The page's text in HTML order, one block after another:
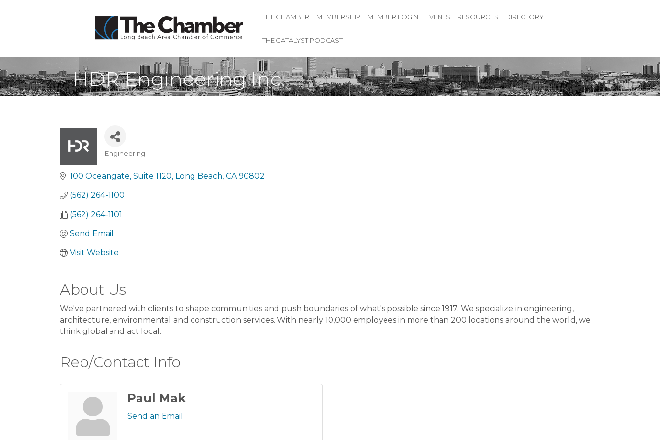
THE CHAMBER MEMBERSHIP MEMBER LOGIN EVENTS RESOURCES DIRECTORY
THE CATALYST PODCAST
HDR Engineering Inc.
Categories
Engineering
100 Oceangate, Suite 1120 Long Beach CA 90802
(562) 264-1100
(562) 264-1101
Send Email
Visit Website
About Us
We've partnered with clients to shape communities and push boundaries of what's possible since 1917. We specialize in engineering,
architecture, environmental and construction services. With nearly 10,000 employees in more than 200 locations around the world, we
think global and act local.
Rep/Contact Info
Paul Mak
Send an Email